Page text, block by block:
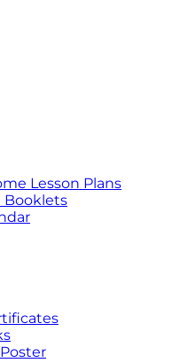
Lesson Plans
Booklets